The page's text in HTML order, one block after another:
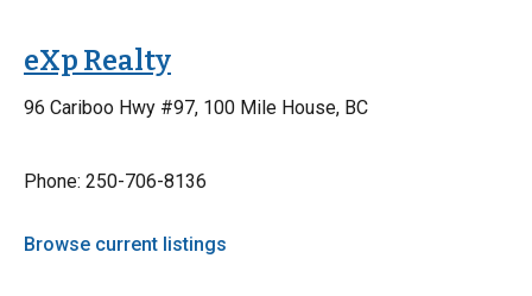
eXp Realty
96 Cariboo Hwy #97, 100 Mile House, BC
Phone: 250-706-8136
Browse current listings